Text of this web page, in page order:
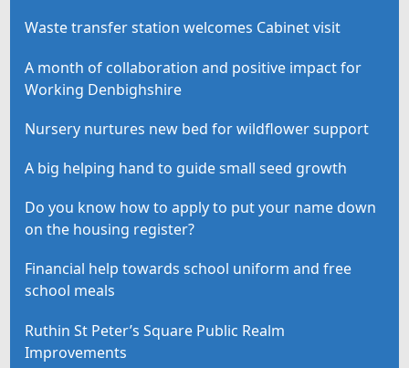
Waste transfer station welcomes Cabinet visit
A month of collaboration and positive impact for
Working Denbighshire
Nursery nurtures new bed for wildflower support
A big helping hand to guide small seed growth
Do you know how to apply to put your name down
on the housing register?
Financial help towards school uniform and free
school meals
Ruthin St Peter’s Square Public Realm
Improvements